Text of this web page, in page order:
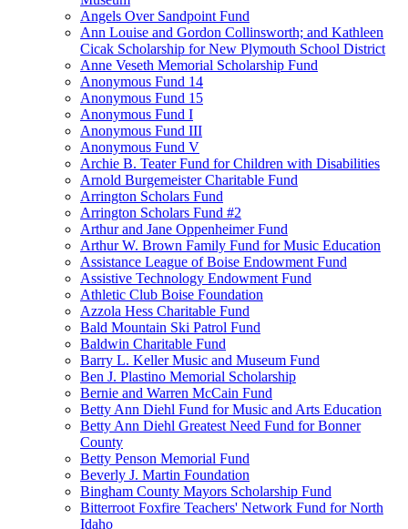
Angels Over Sandpoint Fund
Ann Louise and Gordon Collinsworth; and Kathleen
Cicak Scholarship for New Plymouth School District
Anne Veseth Memorial Scholarship Fund
Anonymous Fund 14
Anonymous Fund 15
Anonymous Fund I
Anonymous Fund III
Anonymous Fund V
Archie B. Teater Fund for Children with Disabilities
Arnold Burgemeister Charitable Fund
Arrington Scholars Fund
Arrington Scholars Fund #2
Arthur and Jane Oppenheimer Fund
Arthur W. Brown Family Fund for Music Education
Assistance League of Boise Endowment Fund
Assistive Technology Endowment Fund
Athletic Club Boise Foundation
Azzola Hess Charitable Fund
Bald Mountain Ski Patrol Fund
Baldwin Charitable Fund
Barry L. Keller Music and Museum Fund
Ben J. Plastino Memorial Scholarship
Bernie and Warren McCain Fund
Betty Ann Diehl Fund for Music and Arts Education
Betty Ann Diehl Greatest Need Fund for Bonner
County
Betty Penson Memorial Fund
Beverly J. Martin Foundation
Bingham County Mayors Scholarship Fund
Bitterroot Foxfire Teachers' Network Fund for North
Idaho